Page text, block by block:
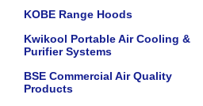
KOBE Range Hoods
Kwikool Portable Air Cooling &
Purifier Systems
BSE Commercial Air Quality
Products